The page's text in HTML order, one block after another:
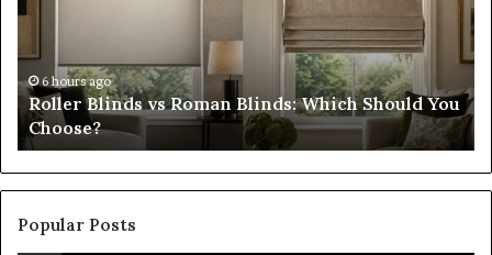
Should
You
Choose?
6 hours ago
Roller Blinds vs Roman Blinds: Which Should You
Choose?
Popular Posts